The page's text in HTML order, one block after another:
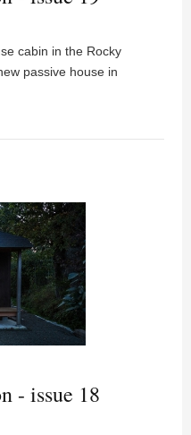
cabin in the Rocky
passive house in
- issue 18